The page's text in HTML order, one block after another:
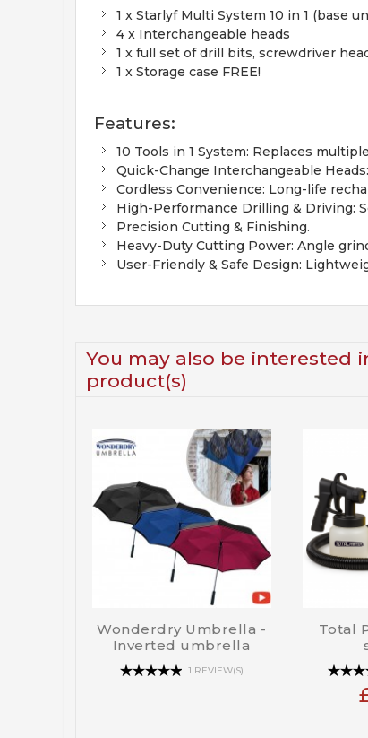
1 x Starlyf Multi System 10 in 1 (base
4 x Interchangeable heads
1 x full set of drill bits, screwdriver
1 x Storage case FREE!
Features:
10 Tools in 1 System: Replaces
Quick-Change Interchangeable
Cordless Convenience: Long-life
High-Performance Drilling & Driving:
Precision Cutting & Finishing.
Heavy-Duty Cutting Power: Angle
User-Friendly & Safe Design:
You may also be interested
product(s)
Wonderdry Umbrella -
Inverted umbrella
1 REVIEW(S)
Total